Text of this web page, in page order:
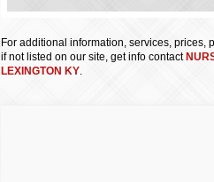
For additional information, services, prices,
if not listed on our site, get info contact
LEXINGTON KY.